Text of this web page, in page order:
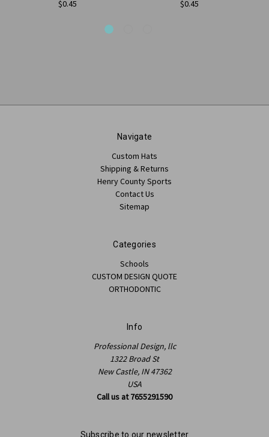
$0.45
$0.45
Navigate
Custom Hats
Shipping & Returns
Henry County Sports
Contact Us
Sitemap
Categories
Schools
CUSTOM DESIGN QUOTE
ORTHODONTIC
Info
Professional Design, llc
1322 Broad St
New Castle, IN 47362
USA
Call us at 7655291590
Subscribe to our newsletter